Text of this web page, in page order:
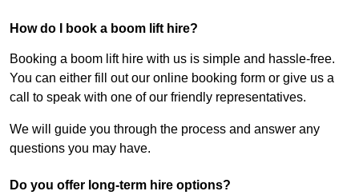
How do I book a boom lift hire?
Booking a boom lift hire with us is simple and hassle-free.
You can either fill out our online booking form or give us a
call to speak with one of our friendly representatives.
We will guide you through the process and answer any
questions you may have.
Do you offer long-term hire options?